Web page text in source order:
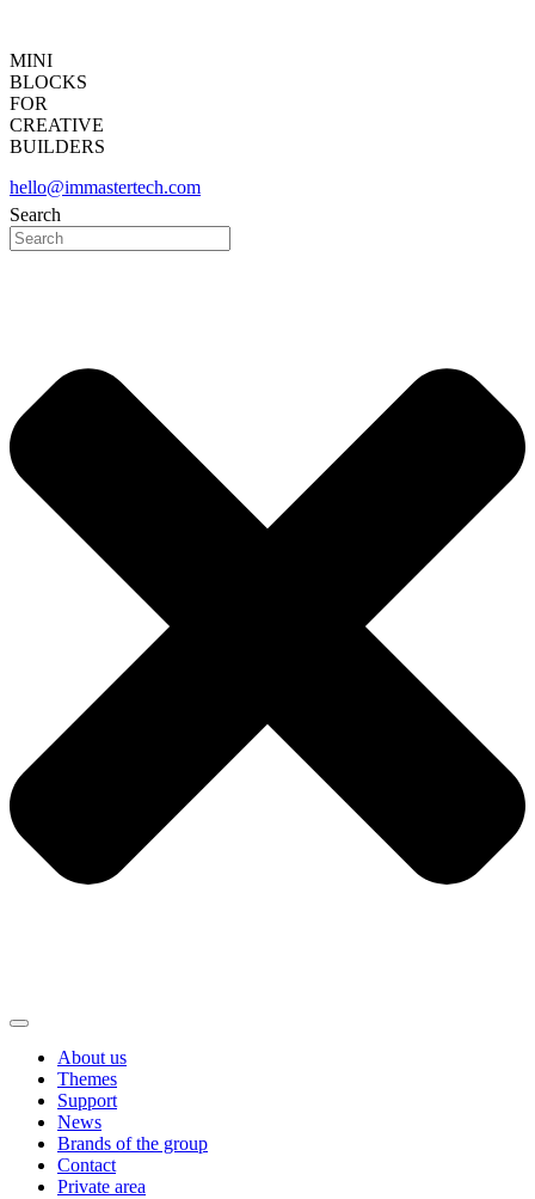
MINI
BLOCKS
FOR
CREATIVE
BUILDERS
hello@immastertech.com
Search
About us
Themes
Support
News
Brands of the group
Contact
Private area